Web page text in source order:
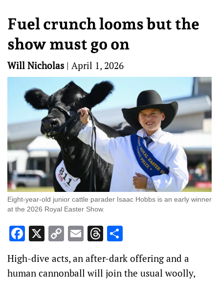
Fuel crunch looms but the
show must go on
Will Nicholas | April 1, 2026
Eight-year-old junior cattle parader Isaac Hobbs is an early winner
at the 2026 Royal Easter Show.
Facebook
X Copy
Link
EmailThreads
High-dive acts, an after-dark offering and a
human cannonball will join the usual woolly,